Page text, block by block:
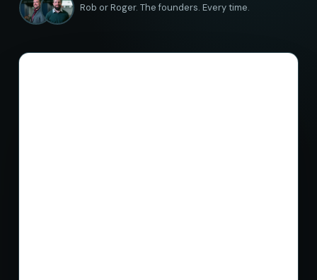
Rob or Roger. The founders. Every time.